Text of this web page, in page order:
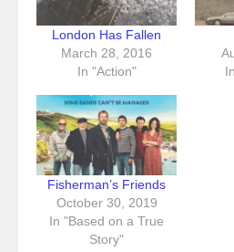
London Has Fallen
March 28, 2016
In "Action"
Fisherman’s Friends
October 30, 2019
In "Based on a True
Story"